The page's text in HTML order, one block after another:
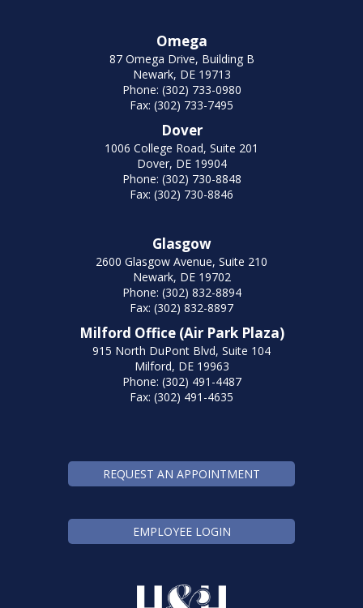
Omega
87 Omega Drive, Building B
Newark, DE 19713
Phone: (302) 733-0980
Fax: (302) 733-7495
Dover
1006 College Road, Suite 201
Dover, DE 19904
Phone: (302) 730-8848
Fax: (302) 730-8846
Glasgow
2600 Glasgow Avenue, Suite 210
Newark, DE 19702
Phone: (302) 832-8894
Fax: (302) 832-8897
Milford Office (Air Park Plaza)
915 North DuPont Blvd, Suite 104
Milford, DE 19963
Phone: (302) 491-4487
Fax: (302) 491-4635
REQUEST AN APPOINTMENT
EMPLOYEE LOGIN